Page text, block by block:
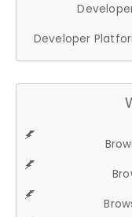
Developer